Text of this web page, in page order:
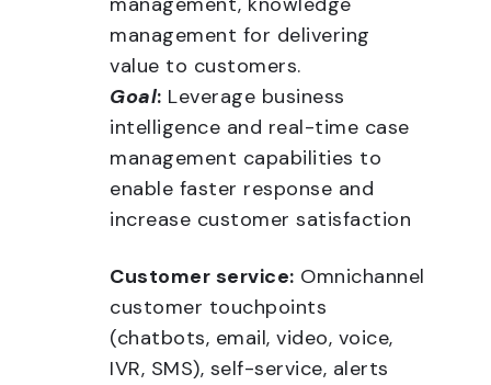
management for delivering
value to customers.
Goal: Leverage business
intelligence and real-time case
management capabilities to
enable faster response and
increase customer satisfaction
Customer service: Omnichannel
customer touchpoints
(chatbots, email, video, voice,
IVR, SMS), self-service, alerts